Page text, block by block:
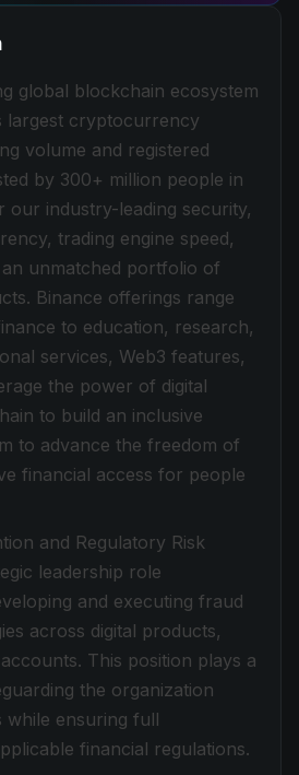
global blockchain ecosystem
largest cryptocurrency
volume and registered
by 300+ million people in
our industry-leading security,
trading engine speed,
an unmatched portfolio of
Binance offerings range
to education, research,
services, Web3 features,
the power of digital
to build an inclusive
to advance the freedom of
financial access for people
and Regulatory Risk
leadership role
and executing fraud
across digital products,
This position plays a
the organization
while ensuring full
financial regulations.